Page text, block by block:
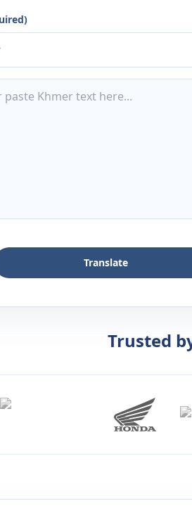
Translate
Trusted